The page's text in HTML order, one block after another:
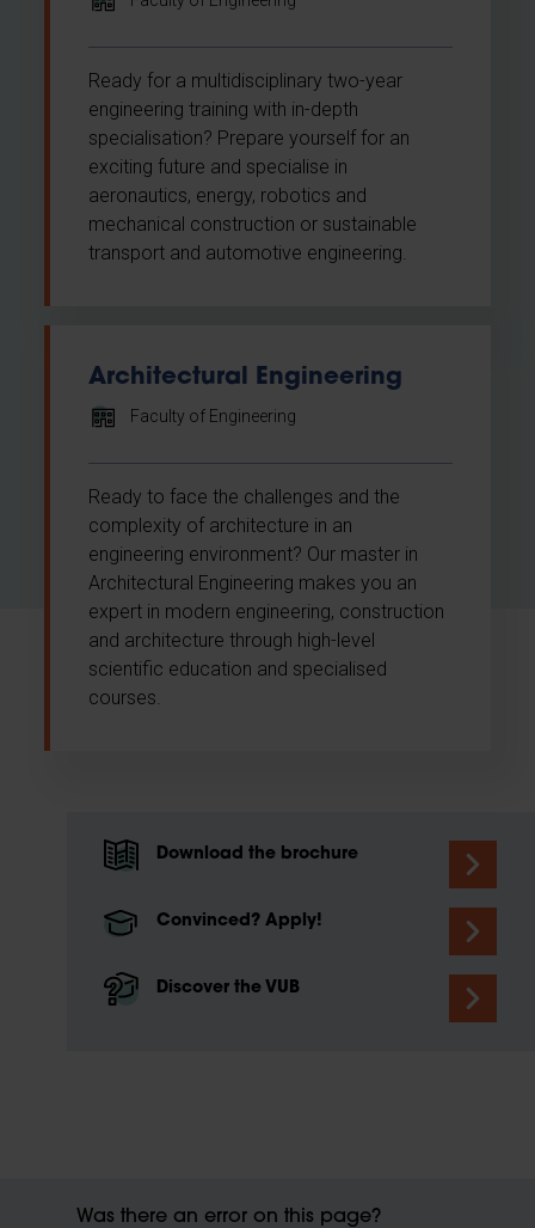
Ready for a multidisciplinary two-year
engineering training with in-depth
specialisation? Prepare yourself for an
exciting future and specialise in
aeronautics, energy, robotics and
mechanical construction or sustainable
transport and automotive engineering.
Architectural Engineering
Faculty of Engineering
Ready to face the challenges and the
complexity of architecture in an
engineering environment? Our master in
Architectural Engineering makes you an
expert in modern engineering, construction
and architecture through high-level
scientific education and specialised
courses.
Download the brochure
Convinced? Apply!
Discover the VUB
Was there an error on this page?